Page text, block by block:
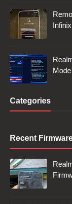
Categories
Recent